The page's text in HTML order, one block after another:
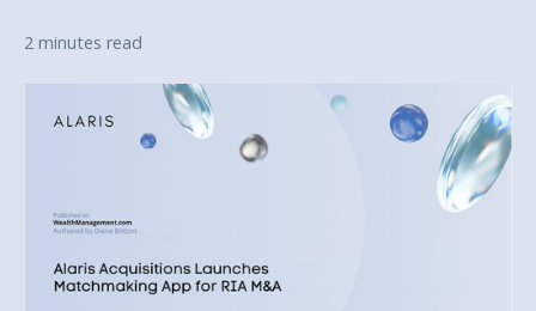
2 minutes read